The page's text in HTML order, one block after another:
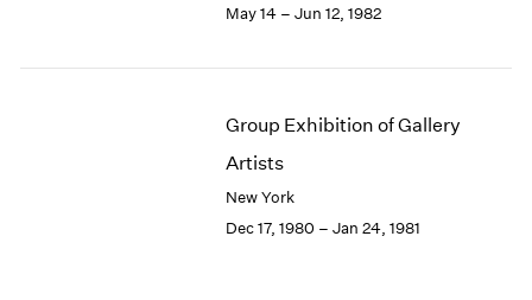
May 14 – Jun 12, 1982
Group Exhibition of Gallery
Artists
New York
Dec 17, 1980 – Jan 24, 1981